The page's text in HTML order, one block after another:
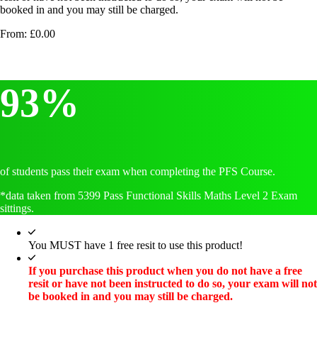
booked in and you may still be charged.
From: £0.00
93%
of students pass their exam when completing the PFS Course.
*data taken from 5399 Pass Functional Skills Maths Level 2 Exam
sittings.
You MUST have 1 free resit to use this product!
If you purchase this product when you do not have a free
resit or have not been instructed to do so, your exam will not
be booked in and you may still be charged.